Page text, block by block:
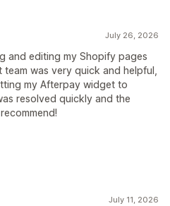
July 26, 2026
and editing my Shopify pages
team was very quick and helpful,
my Afterpay widget to
resolved quickly and the
July 11, 2026